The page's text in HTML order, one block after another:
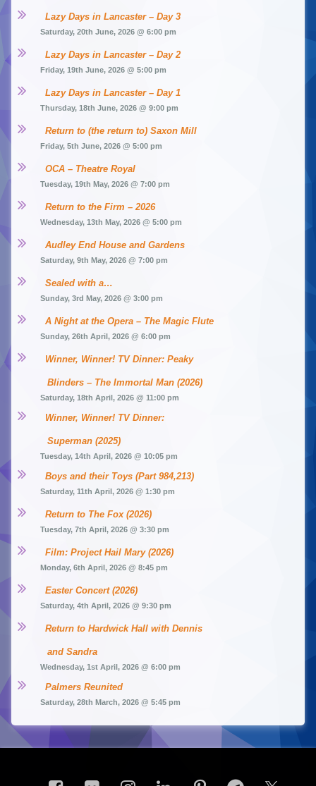
Lazy Days in Lancaster – Day 3
Saturday, 20th June, 2026 @ 6:00 pm
Lazy Days in Lancaster – Day 2
Friday, 19th June, 2026 @ 5:00 pm
Lazy Days in Lancaster – Day 1
Thursday, 18th June, 2026 @ 9:00 pm
Return to (the return to) Saxon Mill
Friday, 5th June, 2026 @ 5:00 pm
OCA – Theatre Royal
Tuesday, 19th May, 2026 @ 7:00 pm
Return to the Firm – 2026
Wednesday, 13th May, 2026 @ 5:00 pm
Audley End House and Gardens
Saturday, 9th May, 2026 @ 7:00 pm
Sealed with a…
Sunday, 3rd May, 2026 @ 3:00 pm
A Night at the Opera – The Magic Flute
Sunday, 26th April, 2026 @ 6:00 pm
Winner, Winner! TV Dinner: Peaky
Blinders – The Immortal Man (2026)
Saturday, 18th April, 2026 @ 11:00 pm
Winner, Winner! TV Dinner:
Superman (2025)
Tuesday, 14th April, 2026 @ 10:05 pm
Boys and their Toys (Part 984,213)
Saturday, 11th April, 2026 @ 1:30 pm
Return to The Fox (2026)
Tuesday, 7th April, 2026 @ 3:30 pm
Film: Project Hail Mary (2026)
Monday, 6th April, 2026 @ 8:45 pm
Easter Concert (2026)
Saturday, 4th April, 2026 @ 9:30 pm
Return to Hardwick Hall with Dennis
and Sandra
Wednesday, 1st April, 2026 @ 6:00 pm
Palmers Reunited
Saturday, 28th March, 2026 @ 5:45 pm